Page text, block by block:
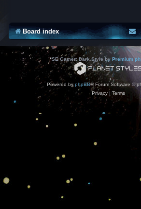
Board index
*SE Gamer: Dark Style by Premium
Powered byphpBB® Forum Software ©
Privacy| Terms